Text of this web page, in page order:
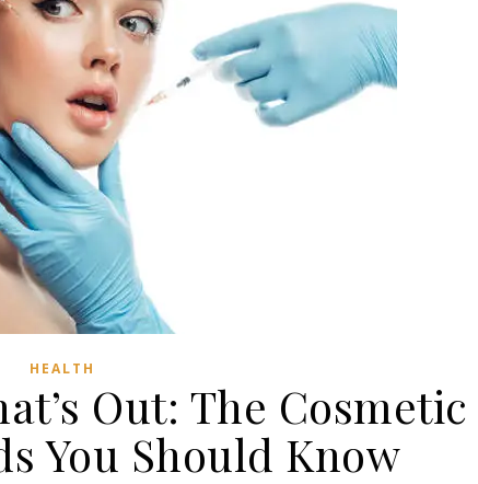
HEALTH
Out: The Cosmetic
You Should Know